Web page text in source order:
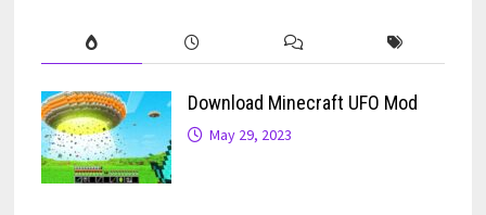
Download Minecraft UFO Mod
May 29, 2023